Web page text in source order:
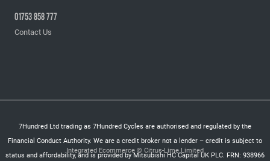
01753 858 777
Contact Us
7Hundred Ltd trading as 7Hundred Cycles are authorised and regulated by the
Financial Conduct Authority. We are a credit broker not a lender – credit is subject to
status and affordability, and is provided by Mitsubishi HC Capital UK PLC. FRN: 938966
Integrated Ecommerce © Citrus-Lime Limited